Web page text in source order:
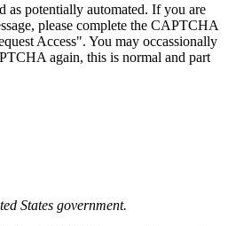
as potentially automated. If you are
please complete the CAPTCHA
Access". You may occassionally
again, this is normal and part
States government.